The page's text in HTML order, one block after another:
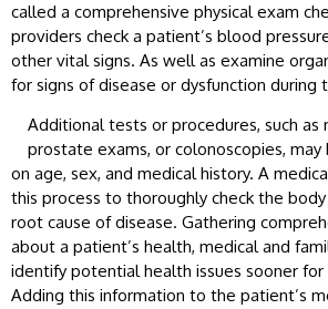
called a comprehensive physical exam
providers check a patient’s blood
other vital signs. As well as examine
for signs of disease or dysfunction during
Additional tests or procedures, such as
prostate exams, or colonoscopies, may
on age, sex, and medical history. A
this process to thoroughly check the
root cause of disease. Gathering
about a patient’s health, medical and
identify potential health issues sooner
Adding this information to the patient’s